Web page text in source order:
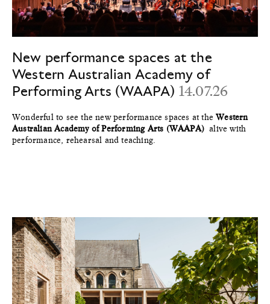
New performance spaces at the
Western Australian Academy of
Performing Arts (WAAPA) 14.07.26
Wonderful to see the new performance spaces at theWestern
Australian Academy of Performing Arts (WAAPA) alive with
performance, rehearsal and teaching.